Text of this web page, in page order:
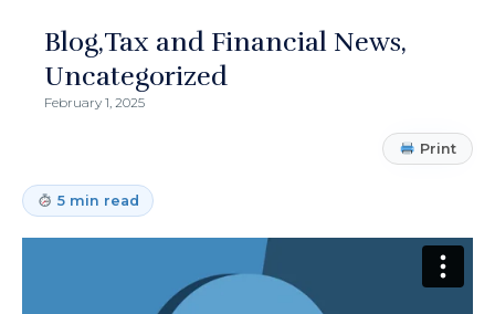
Blog Tax and Financial News
Uncategorized
February 1, 2025
Print
5 min read